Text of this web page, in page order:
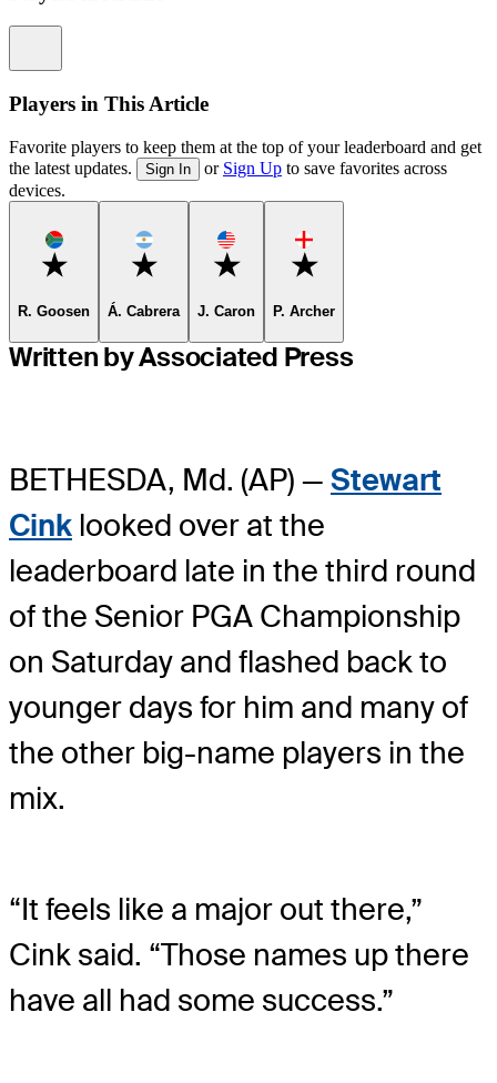
Players in This Article
Favorite players to keep them at the top of your leaderboard and get
the latest updates.
Sign In or Sign Up to save favorites across
devices.
Favorite
R. Goosen
Favorite
Á. Cabrera
Favorite
J. Caron
Favorite
P. Archer
Written by Associated Press
BETHESDA, Md. (AP) — Stewart
Cink looked over at the
leaderboard late in the third round
of the Senior PGA Championship
on Saturday and flashed back to
younger days for him and many of
the other big-name players in the
mix.
“It feels like a major out there,”
Cink said. “Those names up there
have all had some success.”